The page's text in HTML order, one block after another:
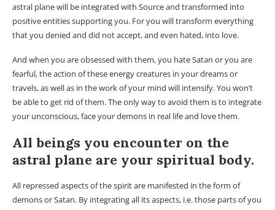
astral plane will be integrated with Source and transformed into
positive entities supporting you. For you will transform everything
that you denied and did not accept, and even hated, into love.
And when you are obsessed with them, you hate Satan or you are
fearful, the action of these energy creatures in your dreams or
travels, as well as in the work of your mind will intensify. You won’t
be able to get rid of them. The only way to avoid them is to integrate
your unconscious, face your demons in real life and love them.
All beings you encounter on the
astral plane are your spiritual body.
All repressed aspects of the spirit are manifested in the form of
demons or Satan. By integrating all its aspects, i.e. those parts of you